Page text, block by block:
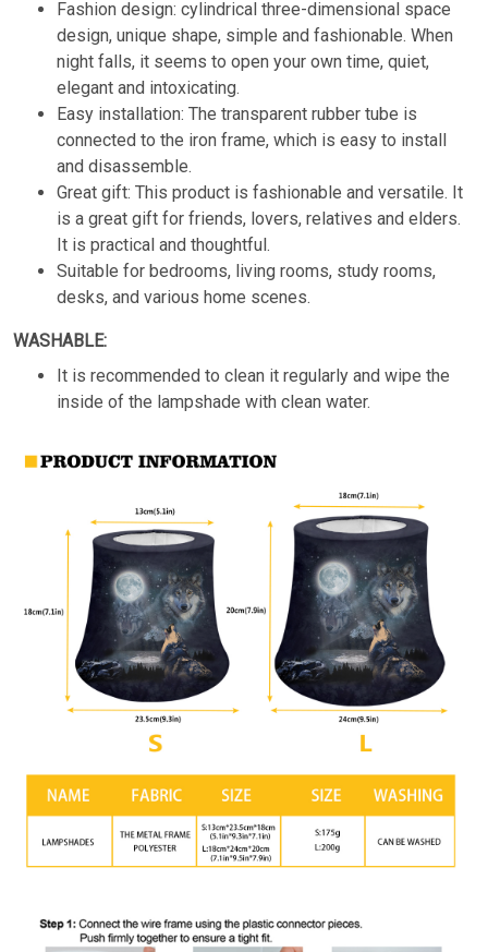
Fashion design: cylindrical three-dimensional space
design, unique shape, simple and fashionable. When
night falls, it seems to open your own time, quiet,
elegant and intoxicating.
Easy installation: The transparent rubber tube is
connected to the iron frame, which is easy to install
and disassemble.
Great gift: This product is fashionable and versatile. It
is a great gift for friends, lovers, relatives and elders.
It is practical and thoughtful.
Suitable for bedrooms, living rooms, study rooms,
desks, and various home scenes.
WASHABLE:
It is recommended to clean it regularly and wipe the
inside of the lampshade with clean water.